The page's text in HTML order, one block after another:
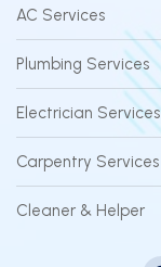
AC Services
Plumbing Services
Electrician Services
Carpentry Services
Cleaner & Helper